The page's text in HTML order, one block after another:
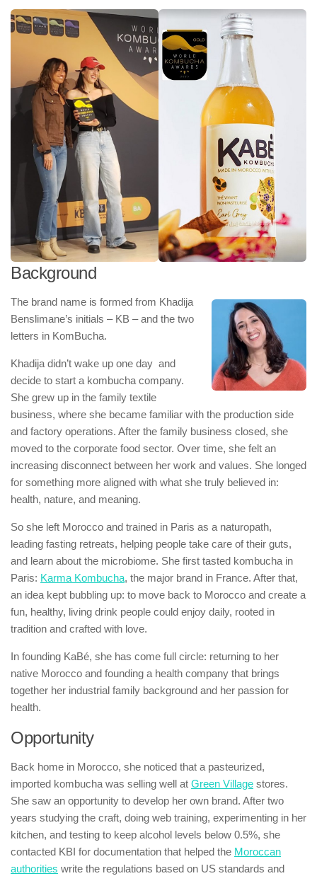
Background
The brand name is formed from Khadija
Benslimane’s initials – KB – and the two
letters in KomBucha.
Khadija didn’t wake up one day and
decide to start a kombucha company.
She grew up in the family textile
business, where she became familiar with the production side
and factory operations. After the family business closed, she
moved to the corporate food sector. Over time, she felt an
increasing disconnect between her work and values. She longed
for something more aligned with what she truly believed in:
health, nature, and meaning.
So she left Morocco and trained in Paris as a naturopath,
leading fasting retreats, helping people take care of their guts,
and learn about the microbiome. She first tasted kombucha in
Paris: Karma Kombucha, the major brand in France. After that,
an idea kept bubbling up: to move back to Morocco and create a
fun, healthy, living drink people could enjoy daily, rooted in
tradition and crafted with love.
In founding KaBé, she has come full circle: returning to her
native Morocco and founding a health company that brings
together her industrial family background and her passion for
health.
Opportunity
Back home in Morocco, she noticed that a pasteurized,
imported kombucha was selling well at Green Village stores.
She saw an opportunity to develop her own brand. After two
years studying the craft, doing web training, experimenting in her
kitchen, and testing to keep alcohol levels below 0.5%, she
contacted KBI for documentation that helped the Moroccan
authorities write the regulations based on US standards and